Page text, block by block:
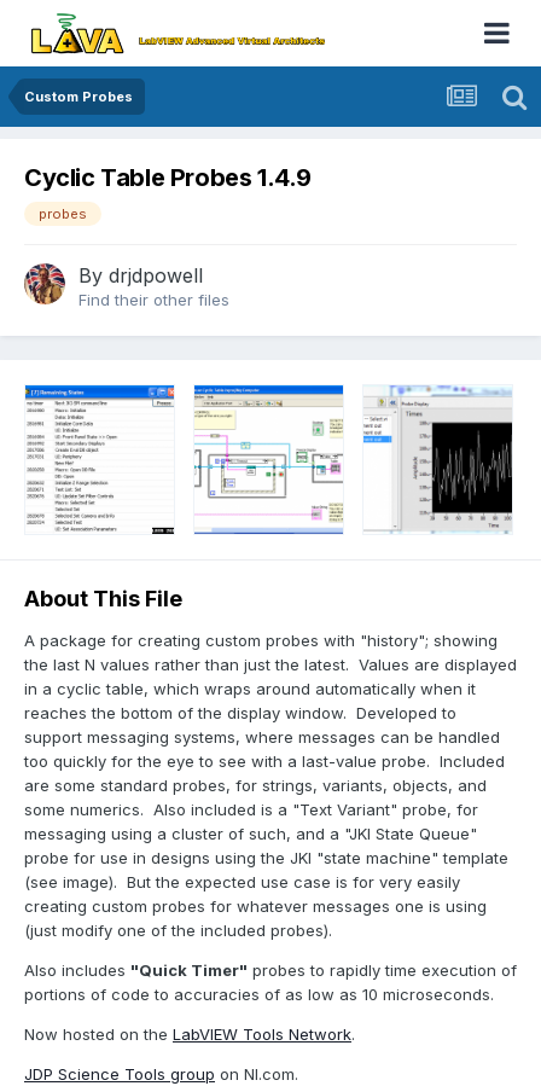
Custom Probes
Cyclic Table Probes 1.4.9
probes
By drjdpowell
Find their other files
About This File
A package for creating custom probes with "history"; showing
the last N values rather than just the latest. Values are displayed
in a cyclic table, which wraps around automatically when it
reaches the bottom of the display window. Developed to
support messaging systems, where messages can be handled
too quickly for the eye to see with a last-value probe. Included
are some standard probes, for strings, variants, objects, and
some numerics. Also included is a "Text Variant" probe, for
messaging using a cluster of such, and a "JKI State Queue"
probe for use in designs using the JKI "state machine" template
(see image). But the expected use case is for very easily
creating custom probes for whatever messages one is using
(just modify one of the included probes).
Also includes "Quick Timer" probes to rapidly time execution of
portions of code to accuracies of as low as 10 microseconds.
Now hosted on the LabVIEW Tools Network.
JDP Science Tools group on NI.com.